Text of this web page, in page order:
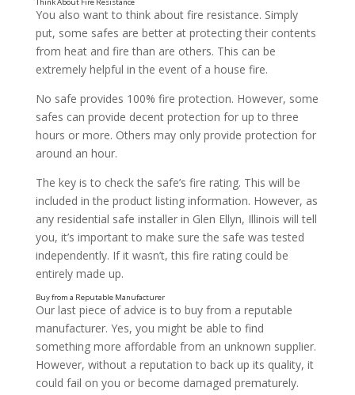
Consider What You’ll Use It For
You also want to think about fire resistance. Simply
put, some safes are better at protecting their contents
from heat and fire than are others. This can be
extremely helpful in the event of a house fire.
No safe provides 100% fire protection. However, some
safes can provide decent protection for up to three
hours or more. Others may only provide protection for
around an hour.
The key is to check the safe’s fire rating. This will be
included in the product listing information. However, as
any residential safe installer in Glen Ellyn, Illinois will tell
you, it’s important to make sure the safe was tested
independently. If it wasn’t, this fire rating could be
entirely made up.
Our last piece of advice is to buy from a reputable
manufacturer. Yes, you might be able to find
something more affordable from an unknown supplier.
However, without a reputation to back up its quality, it
could fail on you or become damaged prematurely.